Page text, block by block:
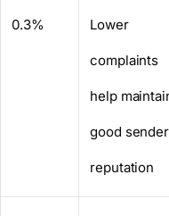
0.3% Lower
complaints
help
good sender
reputation